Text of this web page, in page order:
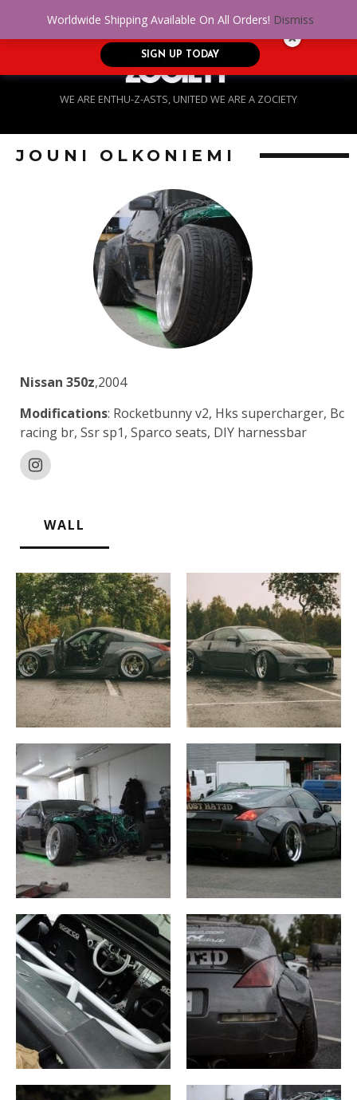
WE ARE ENTHU-Z-ASTS, UNITED WE ARE A ZOCIETY
JOUNI OLKONIEMI
Nissan 350z,2004
Modifications: Rocketbunny v2, Hks supercharger, Bc
racing br, Ssr sp1, Sparco seats, DIY harnessbar
WALL
Worldwide Shipping Available On All Orders! Dismiss
No Credit. Bad Credit. No problem! Get
approved for up to $5,000!
SIGN UP TODAY